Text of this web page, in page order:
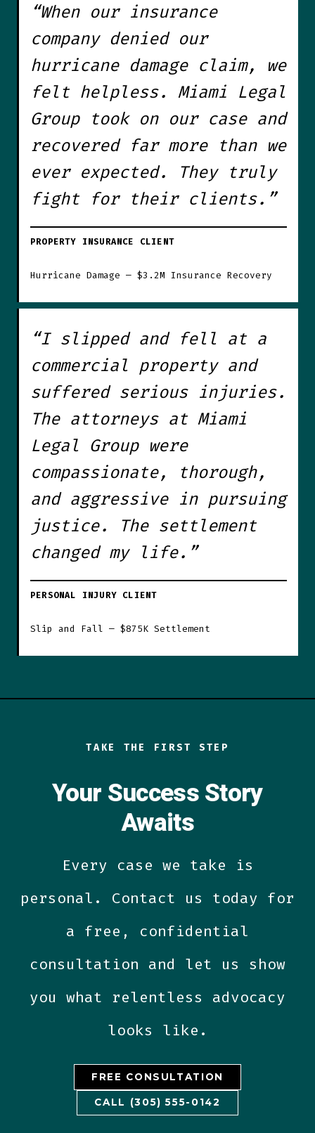
“When our insurance
company denied our
hurricane damage claim, we
felt helpless. Miami Legal
Group took on our case and
recovered far more than we
ever expected. They truly
fight for their clients.”
PROPERTY INSURANCE CLIENT
Hurricane Damage — $3.2M Insurance Recovery
“I slipped and fell at a
commercial property and
suffered serious injuries.
The attorneys at Miami
Legal Group were
compassionate, thorough,
and aggressive in pursuing
justice. The settlement
changed my life.”
PERSONAL INJURY CLIENT
Slip and Fall — $875K Settlement
TAKE THE FIRST STEP
Your Success Story
Awaits
Every case we take is
personal. Contact us today for
a free, confidential
consultation and let us show
you what relentless advocacy
looks like.
FREE CONSULTATION
CALL (305) 555-0142